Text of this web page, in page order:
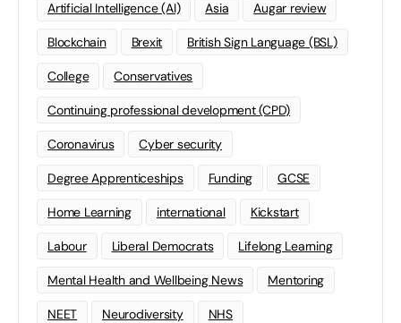
Artificial Intelligence (AI) Asia Augar review
Blockchain Brexit British Sign Language (BSL)
College Conservatives
Continuing professional development (CPD)
Coronavirus Cyber security
Degree Apprenticeships Funding GCSE
Home Learning international Kickstart
Labour Liberal Democrats Lifelong Learning
Mental Health and Wellbeing News Mentoring
NEET Neurodiversity NHS